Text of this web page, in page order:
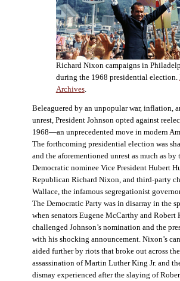
Richard Nixon campaigns in
during the 1968 presidential election.
Archives.
Beleaguered by an unpopular war, inflation,
unrest, President Johnson opted against
1968—an unprecedented move in modern
The forthcoming presidential election was
and the aforementioned unrest as much as by
Democratic nominee Vice President Hubert
Republican Richard Nixon, and third-party
Wallace, the infamous segregationist
The Democratic Party was in disarray in the
when senators Eugene McCarthy and Robert
challenged Johnson’s nomination and the
with his shocking announcement. Nixon’s
aided further by riots that broke out across
assassination of Martin Luther King Jr. and
dismay experienced after the slaying of